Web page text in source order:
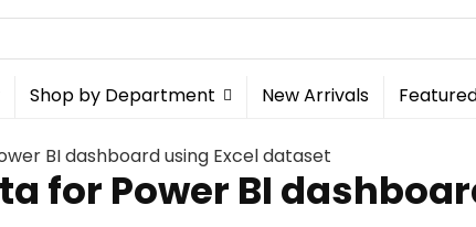
Shop by Department New Arrivals
BI dashboard using Excel dataset
for Power BI